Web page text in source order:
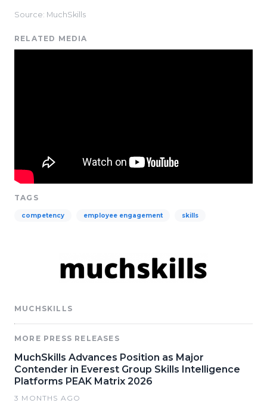
Source: MuchSkills
RELATED MEDIA
TAGS
competency employee engagement skills
MUCHSKILLS
MORE PRESS RELEASES
MuchSkills Advances Position as Major
Contender in Everest Group Skills Intelligence
Platforms PEAK Matrix 2026
3 MONTHS AGO